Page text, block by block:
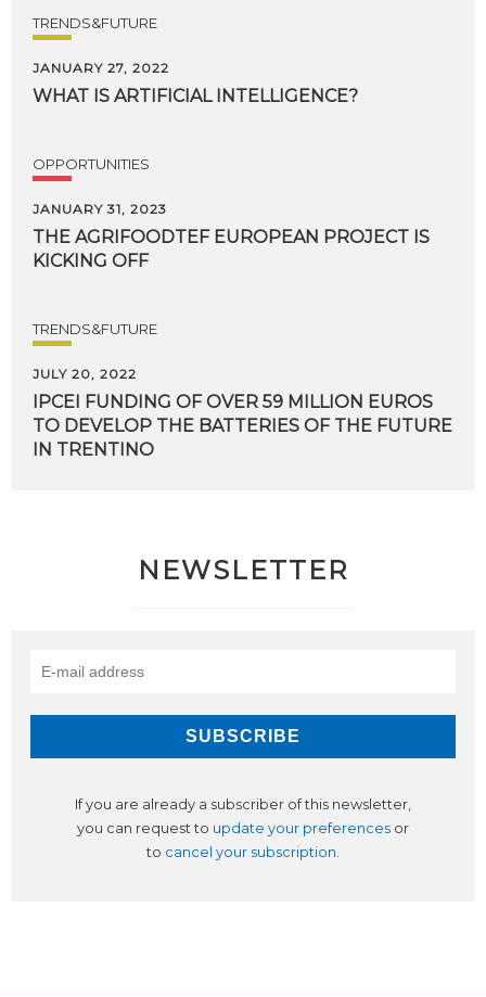
TRENDS&FUTURE
JANUARY 27, 2022
WHAT IS ARTIFICIAL INTELLIGENCE?
OPPORTUNITIES
JANUARY 31, 2023
THE AGRIFOODTEF EUROPEAN PROJECT IS
KICKING OFF
TRENDS&FUTURE
JULY 20, 2022
IPCEI FUNDING OF OVER 59 MILLION EUROS
TO DEVELOP THE BATTERIES OF THE FUTURE
IN TRENTINO
NEWSLETTER
If you are already a subscriber of this newsletter,
you can request to update your preferences or
to cancel your subscription